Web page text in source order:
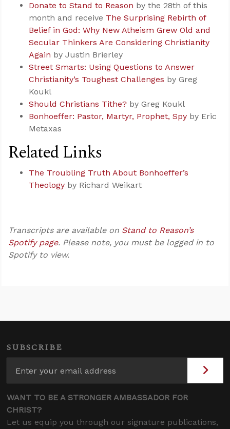
Donate to Stand to Reason by the 28th of this
month and receive The Surprising Rebirth of
Belief in God: Why New Atheism Grew Old and
Secular Thinkers Are Considering Christianity
Again by Justin Brierley
Street Smarts: Using Questions to Answer
Christianity’s Toughest Challenges by Greg
Koukl
Should Christians Tithe? by Greg Koukl
Bonhoeffer: Pastor, Martyr, Prophet, Spy by Eric
Metaxas
Related Links
The Troubling Truth About Bonhoeffer’s
Theology by Richard Weikart
Transcripts are available on Stand to Reason’s
Spotify page. Please note, you must be logged in to
Spotify to view.
SUBSCRIBE
WANT TO BE A STRONGER AMBASSADOR FOR
CHRIST?
Let us equip you through our signature publications,